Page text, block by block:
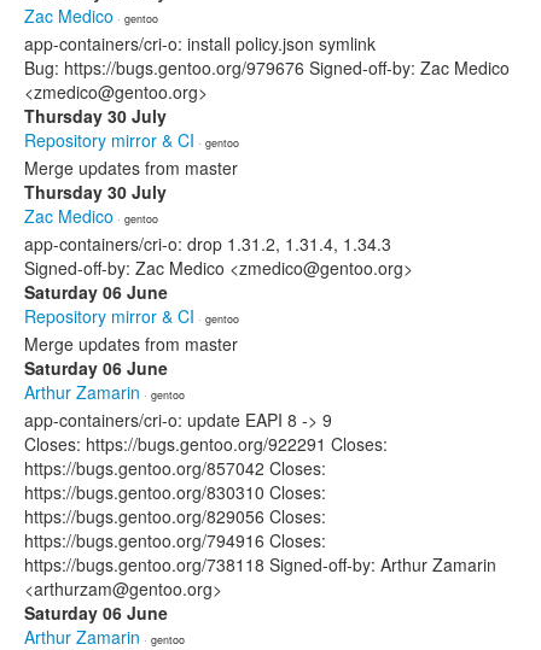
Zac Medico · gentoo
app-containers/cri-o: install policy.json symlink
Bug: https://bugs.gentoo.org/979676 Signed-off-by: Zac Medico
<zmedico@gentoo.org>
Thursday 30 July
Repository mirror & CI · gentoo
Merge updates from master
Thursday 30 July
Zac Medico · gentoo
app-containers/cri-o: drop 1.31.2, 1.31.4, 1.34.3
Signed-off-by: Zac Medico <zmedico@gentoo.org>
Saturday 06 June
Repository mirror & CI · gentoo
Merge updates from master
Saturday 06 June
Arthur Zamarin · gentoo
app-containers/cri-o: update EAPI 8 -> 9
Closes: https://bugs.gentoo.org/922291 Closes:
https://bugs.gentoo.org/857042 Closes:
https://bugs.gentoo.org/830310 Closes:
https://bugs.gentoo.org/829056 Closes:
https://bugs.gentoo.org/794916 Closes:
https://bugs.gentoo.org/738118 Signed-off-by: Arthur Zamarin
<arthurzam@gentoo.org>
Saturday 06 June
Arthur Zamarin · gentoo